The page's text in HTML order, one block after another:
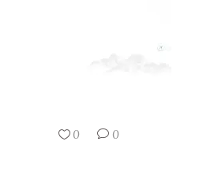
0 0